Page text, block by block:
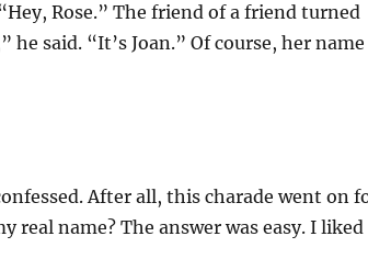
Rose.” The friend of a friend turned
he said. “It’s Joan.” Of course, her name
After all, this charade went on
real name? The answer was easy. I liked